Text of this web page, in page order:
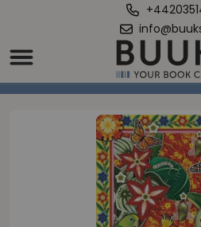
Home
Simplicity: Day Planner 2022